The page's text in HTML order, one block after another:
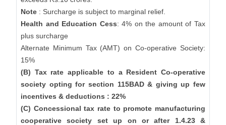
Note : Surcharge is subject to marginal relief.
Health and Education Cess: 4% on the amount of Tax
plus surcharge
Alternate Minimum Tax (AMT) on Co-operative Society:
15%
(B) Tax rate applicable to a Resident Co-operative
society opting for section 115BAD & giving up few
incentives & deductions : 22%
(C) Concessional tax rate to promote manufacturing
cooperative society set up on or after 1.4.23 &